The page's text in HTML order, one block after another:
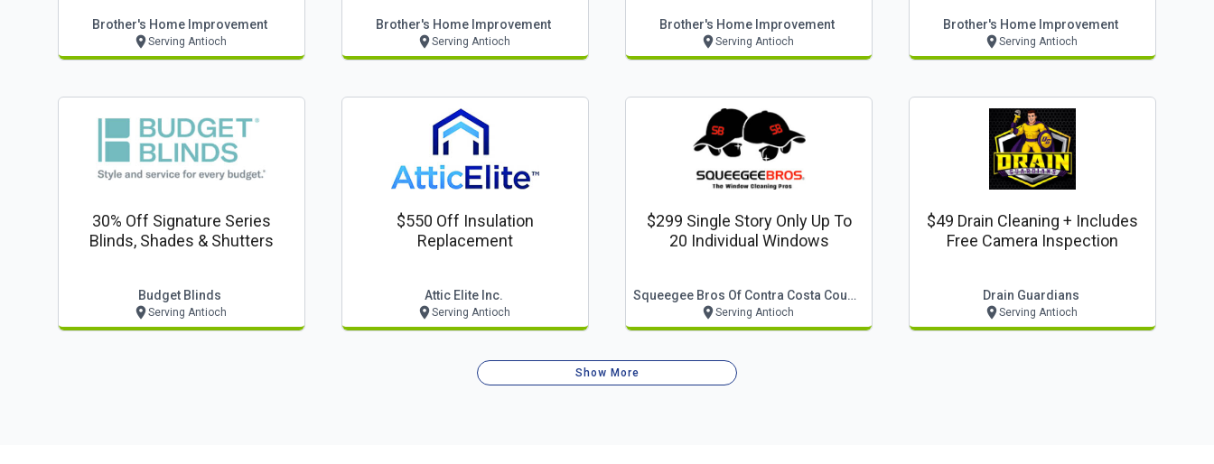
Brother's Home Improvement
Serving Antioch
Brother's Home Improvement
Serving Antioch
Brother's Home Improvement
Serving Antioch
Brother's Home Improvement
Serving Antioch
30% Off Signature Series
Blinds, Shades & Shutters
Budget Blinds
Serving Antioch
$550 Off Insulation
Replacement
Attic Elite Inc.
Serving Antioch
$299 Single Story Only Up To
20 Individual Windows
Squeegee Bros Of Contra Costa County
Serving Antioch
$49 Drain Cleaning + Includes
Free Camera Inspection
Drain Guardians
Serving Antioch
Show More